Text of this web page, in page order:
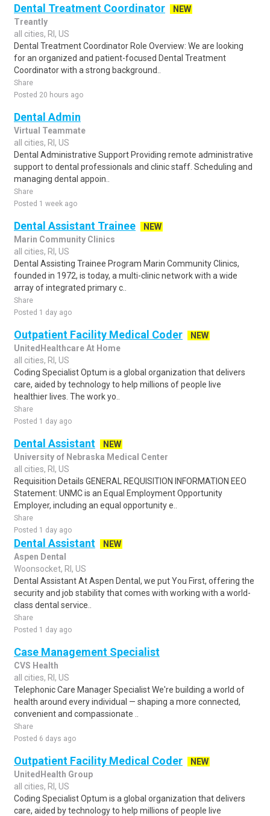
Dental Treatment Coordinator
NEW
Treantly
all cities, RI, US
Dental Treatment Coordinator Role Overview: We are looking
for an organized and patient-focused Dental Treatment
Coordinator with a strong background..
Share
Posted 20 hours ago
Dental Admin
Virtual Teammate
all cities, RI, US
Dental Administrative Support Providing remote administrative
support to dental professionals and clinic staff. Scheduling and
managing dental appoin..
Share
Posted 1 week ago
Dental Assistant Trainee
NEW
Marin Community Clinics
all cities, RI, US
Dental Assisting Trainee Program Marin Community Clinics,
founded in 1972, is today, a multi-clinic network with a wide
array of integrated primary c..
Share
Posted 1 day ago
Outpatient Facility Medical Coder
NEW
UnitedHealthcare At Home
all cities, RI, US
Coding Specialist Optum is a global organization that delivers
care, aided by technology to help millions of people live
healthier lives. The work yo..
Share
Posted 1 day ago
Dental Assistant
NEW
University of Nebraska Medical Center
all cities, RI, US
Requisition Details GENERAL REQUISITION INFORMATION EEO
Statement: UNMC is an Equal Employment Opportunity
Employer, including an equal opportunity e..
Share
Posted 1 day ago
Dental Assistant
NEW
Aspen Dental
Woonsocket, RI, US
Dental Assistant At Aspen Dental, we put You First, offering the
security and job stability that comes with working with a world-
class dental service..
Share
Posted 1 day ago
Case Management Specialist
CVS Health
all cities, RI, US
Telephonic Care Manager Specialist We're building a world of
health around every individual — shaping a more connected,
convenient and compassionate ..
Share
Posted 6 days ago
Outpatient Facility Medical Coder
NEW
UnitedHealth Group
all cities, RI, US
Coding Specialist Optum is a global organization that delivers
care, aided by technology to help millions of people live